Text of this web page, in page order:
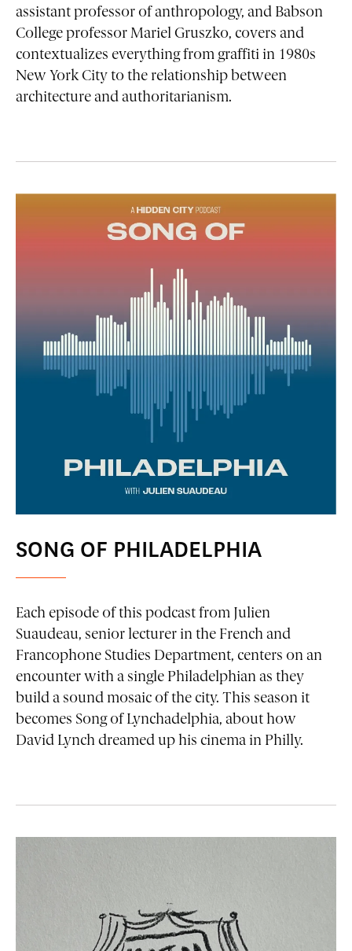
assistant professor of anthropology, and Babson
College professor Mariel Gruszko, covers and
contextualizes everything from graffiti in 1980s
New York City to the relationship between
architecture and authoritarianism.
SONG OF PHILADELPHIA
Each episode of this podcast from Julien
Suaudeau, senior lecturer in the French and
Francophone Studies Department, centers on an
encounter with a single Philadelphian as they
build a sound mosaic of the city. This season it
becomes Song of Lynchadelphia, about how
David Lynch dreamed up his cinema in Philly.